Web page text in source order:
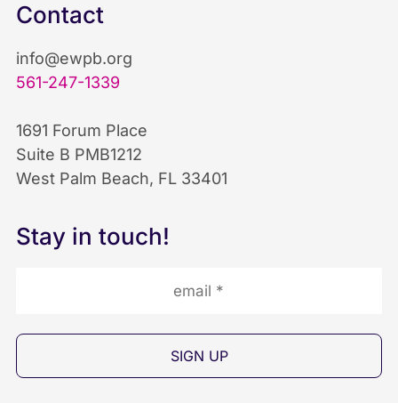
o
k
c
o
I
I
c
o
o
n
Contact
info@ewpb.org
561-247-1339
1691 Forum Place
Suite B PMB1212
West Palm Beach, FL 33401
Stay in touch!